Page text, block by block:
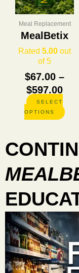
Meal Replacement
MealBetix
Rated 5.00 out
of 5
$67.00 –
$597.00
SELECT
OPTIONS
The
be